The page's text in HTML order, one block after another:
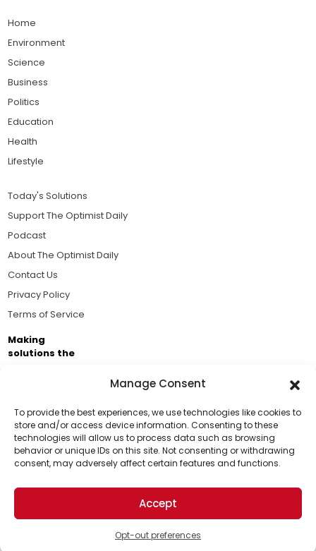
Manage Consent
To provide the best experiences, we use technologies like cookies to
store and/or access device information. Consenting to these
technologies will allow us to process data such as browsing
behavior or unique IDs on this site. Not consenting or withdrawing
consent, may adversely affect certain features and functions.
Accept
Opt-out preferences
Support Us!
Thanks for being one of our top readers. Your
support helps us continue to put solutions into the
world for a more optimistic future.
Home
Environment
Science
Business
Politics
Education
Health
Lifestyle
Today's Solutions
Support The Optimist Daily
Podcast
About The Optimist Daily
Contact Us
Privacy Policy
Terms of Service
Making
solutions the
Business Academy and thousands of readers
passionate about improving our world.
© 2026 The Optimist Daily. All Rights Reserved.
1101 Anacapa St. Ste 200, Santa Barbara, CA 93101, USA